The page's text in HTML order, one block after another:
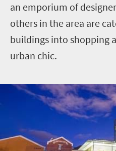
an emporium of
others in the area are
buildings into shopping
urban chic.